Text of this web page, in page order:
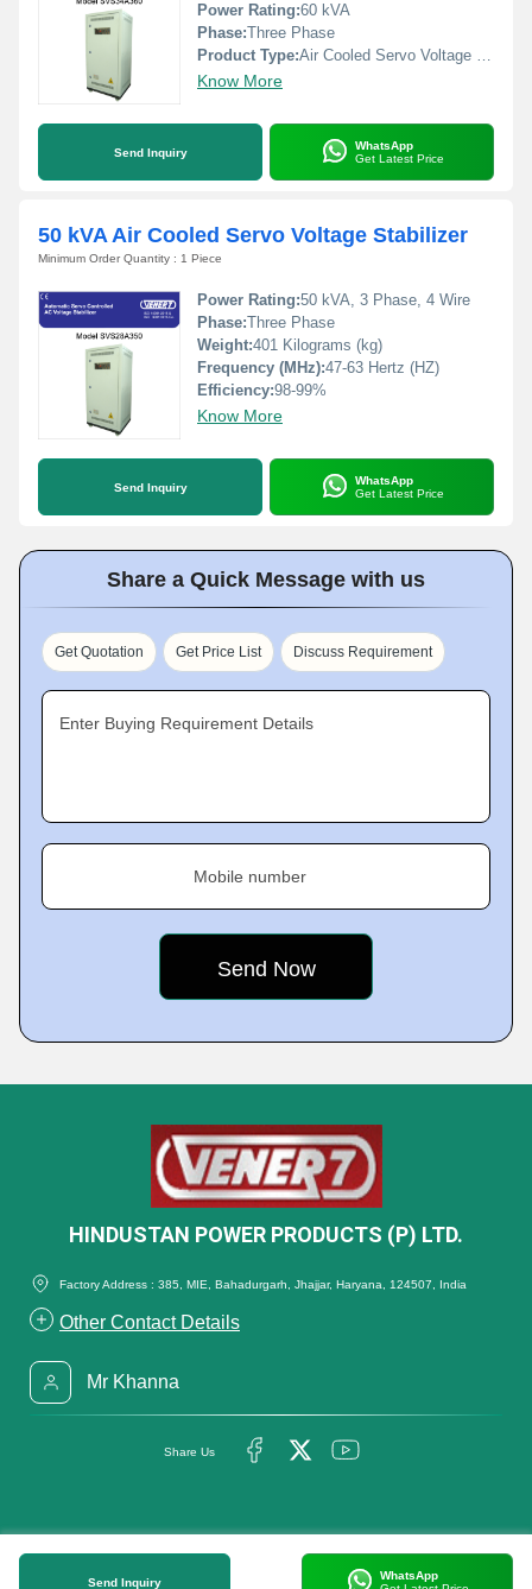
Power Rating:60 kVA
Phase:Three Phase
Product Type:Air Cooled Servo Voltage Stabilizer
Know More
Send Inquiry
WhatsApp
Get Latest Price
50 kVA Air Cooled Servo Voltage Stabilizer
Minimum Order Quantity : 1 Piece
Power Rating:50 kVA, 3 Phase, 4 Wire
Phase:Three Phase
Weight:401 Kilograms (kg)
Frequency (MHz):47-63 Hertz (HZ)
Efficiency:98-99%
Know More
Send Inquiry
WhatsApp
Get Latest Price
Share a Quick Message with us
Get Quotation Get Price List Discuss Requirement
Enter Buying Requirement Details
Mobile number
Send Inquiry
WhatsApp
HINDUSTAN POWER PRODUCTS (P) LTD.
Factory Address : 385, MIE, Bahadurgarh, Jhajjar, Haryana, 124507, India
Other Contact Details
Mr Khanna
Share Us